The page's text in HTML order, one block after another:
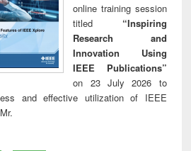
online training session
titled “Inspiring
Research and
Innovation Using
IEEE Publications”
on 23 July 2026 to
and effective utilization of IEEE